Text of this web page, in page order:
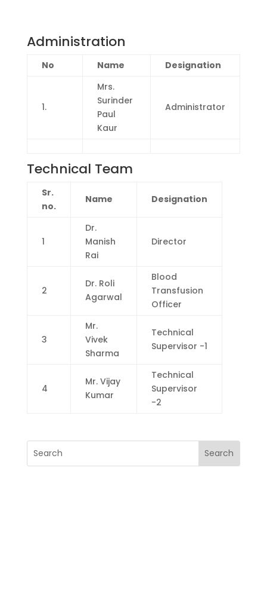
Administration
No Name Designation
1.
Mrs.
Surinder
Paul
Kaur
Administrator
Technical Team
Sr.
no.
Name Designation
1
Dr.
Manish
Rai
Director
2
Dr. Roli
Agarwal
Blood
Transfusion
Officer
3
Mr.
Vivek
Sharma
Technical
Supervisor -1
4
Mr. Vijay
Kumar
Technical
Supervisor
-2